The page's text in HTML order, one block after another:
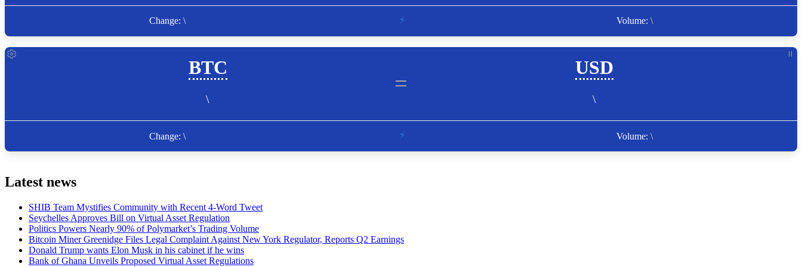
Latest news
SHIB Team Mystifies Community with Recent 4-Word Tweet
Seychelles Approves Bill on Virtual Asset Regulation
Politics Powers Nearly 90% of Polymarket’s Trading Volume
Bitcoin Miner Greenidge Files Legal Complaint Against New York Regulator, Reports Q2 Earnings
Donald Trump wants Elon Musk in his cabinet if he wins
Bank of Ghana Unveils Proposed Virtual Asset Regulations